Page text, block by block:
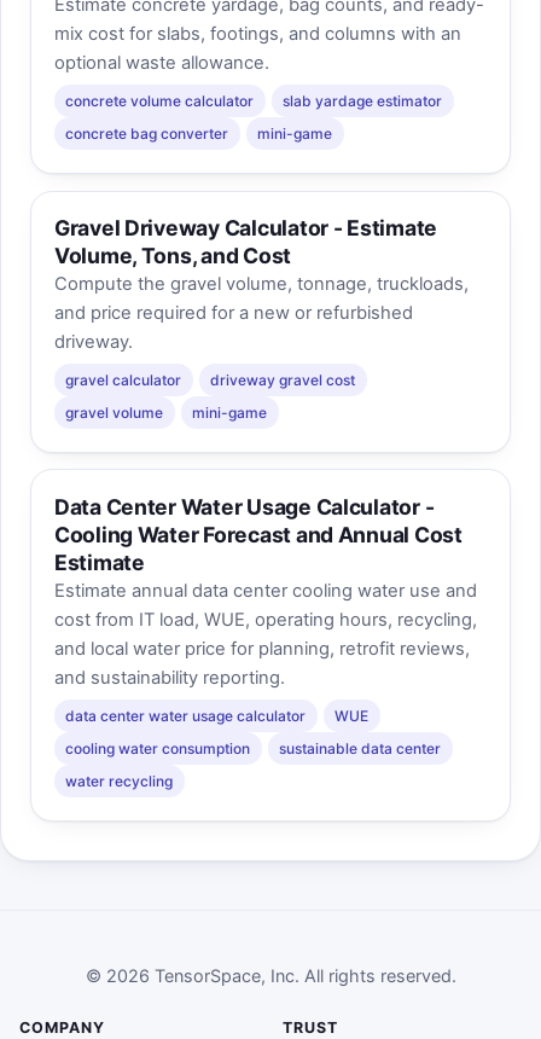
Estimate concrete yardage, bag counts, and ready-
mix cost for slabs, footings, and columns with an
optional waste allowance.
concrete volume calculator
slab yardage estimator
concrete bag converter
mini-game
Gravel Driveway Calculator - Estimate
Volume, Tons, and Cost
Compute the gravel volume, tonnage, truckloads,
and price required for a new or refurbished
driveway.
gravel calculator
driveway gravel cost
gravel volume
mini-game
Data Center Water Usage Calculator -
Cooling Water Forecast and Annual Cost
Estimate
Estimate annual data center cooling water use and
cost from IT load, WUE, operating hours, recycling,
and local water price for planning, retrofit reviews,
and sustainability reporting.
data center water usage calculator
WUE
cooling water consumption
sustainable data center
water recycling
© 2026 TensorSpace, Inc. All rights reserved.
COMPANY TRUST